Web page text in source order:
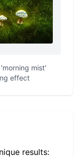
mist'
effect
results: